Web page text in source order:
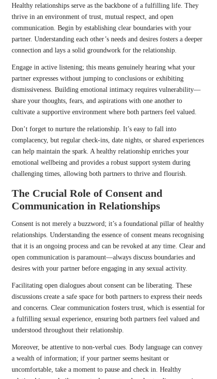
Healthy relationships serve as the backbone of a fulfilling life. They
thrive in an environment of trust, mutual respect, and open
communication. Begin by establishing clear boundaries with your
partner. Understanding each other’s needs and desires fosters a deeper
connection and lays a solid groundwork for the relationship.
Engage in active listening; this means genuinely hearing what your
partner expresses without jumping to conclusions or exhibiting
dismissiveness. Building emotional intimacy requires vulnerability—
share your thoughts, fears, and aspirations with one another to
cultivate a supportive environment where both partners feel valued.
Don’t forget to nurture the relationship. It’s easy to fall into
complacency, but regular check-ins, date nights, or shared experiences
can help maintain the spark. A healthy relationship enriches your
emotional wellbeing and provides a robust support system during
challenging times, allowing both partners to thrive and flourish.
The Crucial Role of Consent and
Communication in Relationships
Consent is not merely a buzzword; it’s a foundational pillar of healthy
relationships. Understanding the essence of consent means recognising
that it is an ongoing process and can be revoked at any time. Clear and
open communication is paramount—always discuss boundaries and
desires with your partner before engaging in any sexual activity.
Facilitating open dialogues about consent can be liberating. These
discussions create a safe space for both partners to express their needs
and concerns. Clear communication fosters trust, which is essential for
a fulfilling sexual experience, ensuring both partners feel valued and
understood throughout their relationship.
Moreover, be attentive to non-verbal cues. Body language can convey
a wealth of information; if your partner seems hesitant or
uncomfortable, take a moment to pause and check in. Healthy